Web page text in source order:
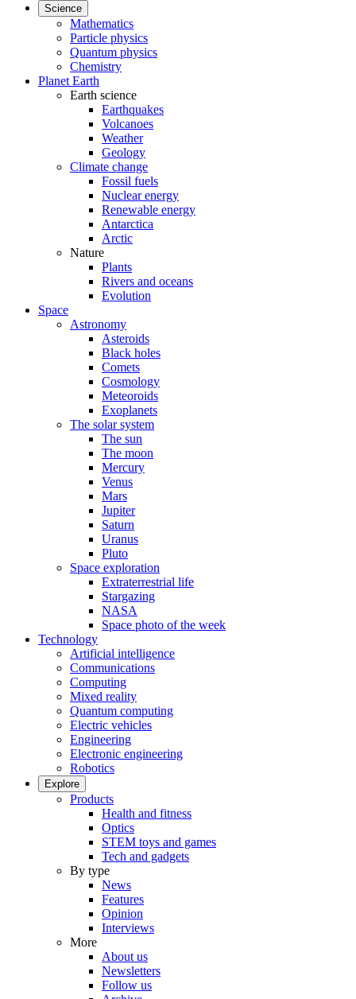
Science
Mathematics
Particle physics
Quantum physics
Chemistry
Planet Earth
Earth science
Earthquakes
Volcanoes
Weather
Geology
Climate change
Fossil fuels
Nuclear energy
Renewable energy
Antarctica
Arctic
Nature
Plants
Rivers and oceans
Evolution
Space
Astronomy
Asteroids
Black holes
Comets
Cosmology
Meteoroids
Exoplanets
The solar system
The sun
The moon
Mercury
Venus
Mars
Jupiter
Saturn
Uranus
Pluto
Space exploration
Extraterrestrial life
Stargazing
NASA
Space photo of the week
Technology
Artificial intelligence
Communications
Computing
Mixed reality
Quantum computing
Electric vehicles
Engineering
Electronic engineering
Robotics
Explore
Products
Health and fitness
Optics
STEM toys and games
Tech and gadgets
By type
News
Features
Opinion
Interviews
More
About us
Newsletters
Follow us